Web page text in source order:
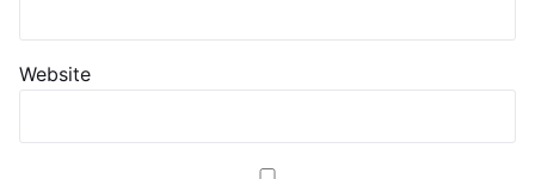
Website